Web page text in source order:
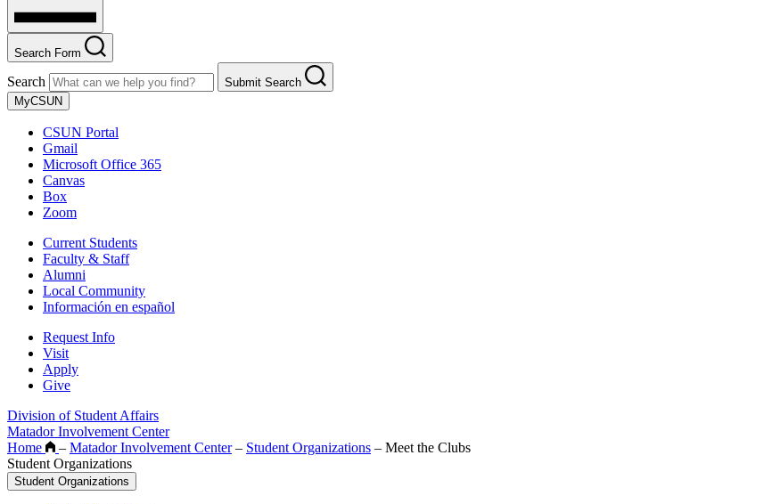
Search Form
Search
Submit Search
MyCSUN
CSUN Portal
Gmail
Microsoft Office 365
Canvas
Box
Zoom
Current Students
Faculty & Staff
Alumni
Local Community
Información en español
Request Info
Visit
Apply
Give
Division of Student Affairs
Matador Involvement Center
Home
– Matador Involvement Center – Student Organizations – Meet the Clubs
Student Organizations
Student Organizations